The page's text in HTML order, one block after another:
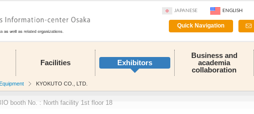
JAPANESE ENGLISH
Quick Navigation
Facilities Exhibitors
Business and
academia
collaboration
KYOKUTO CO., LTD.
booth No. : North facility 1st floor 18